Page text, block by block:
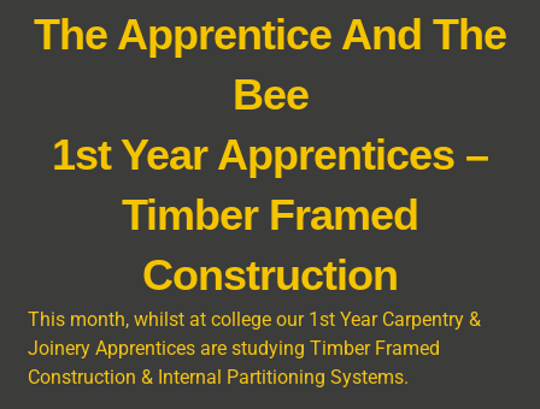
The Apprentice And The
Bee
1st Year Apprentices –
Timber Framed
Construction
This month, whilst at college our 1stYear Carpentry &
Joinery Apprentices are studying Timber Framed
Construction & Internal Partitioning Systems.